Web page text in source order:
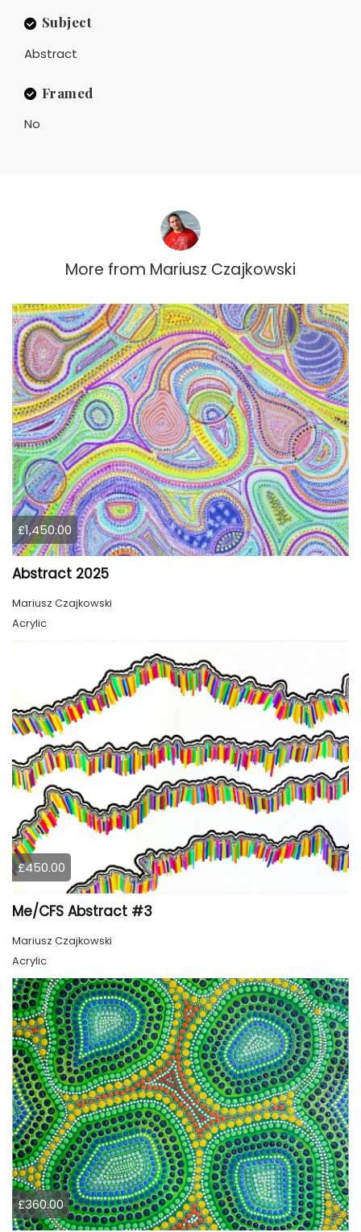
Subject
Abstract
Framed
No
More from Mariusz Czajkowski
£1,450.00
Abstract 2025
Mariusz Czajkowski
Acrylic
£450.00
Me/CFS Abstract #3
Mariusz Czajkowski
Acrylic
£360.00